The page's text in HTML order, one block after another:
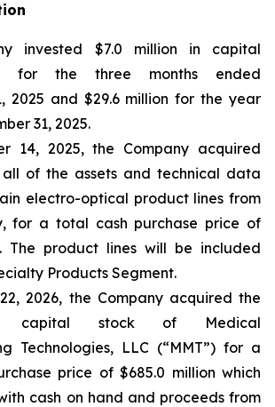
invested $7.0 million in capital
for the three months ended
2025 and $29.6 million for the year
31, 2025.
14, 2025, the Company acquired
all of the assets and technical data
electro-optical product lines from
for a total cash purchase price of
The product lines will be included
Products Segment.
2026, the Company acquired the
capital stock of Medical
Technologies, LLC (“MMT”) for a
price of $685.0 million which
cash on hand and proceeds from